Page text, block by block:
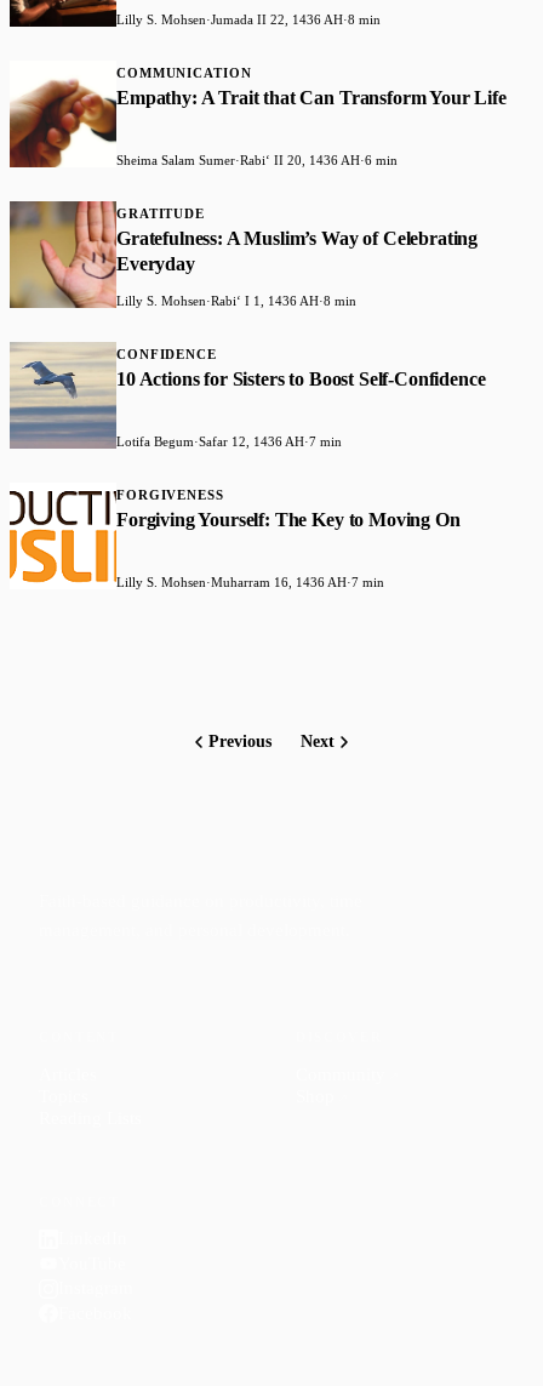
Lilly S. Mohsen·Jumada II 22, 1436 AH·8 min
COMMUNICATION
Empathy: A Trait that Can Transform Your Life
Sheima Salam Sumer·Rabiʻ II 20, 1436 AH·6 min
GRATITUDE
Gratefulness: A Muslim’s Way of Celebrating
Everyday
Lilly S. Mohsen·Rabiʻ I 1, 1436 AH·8 min
CONFIDENCE
10 Actions for Sisters to Boost Self-Confidence
Lotifa Begum·Safar 12, 1436 AH·7 min
FORGIVENESS
Forgiving Yourself: The Key to Moving On
Lilly S. Mohsen·Muharram 16, 1436 AH·7 min
Previous Next